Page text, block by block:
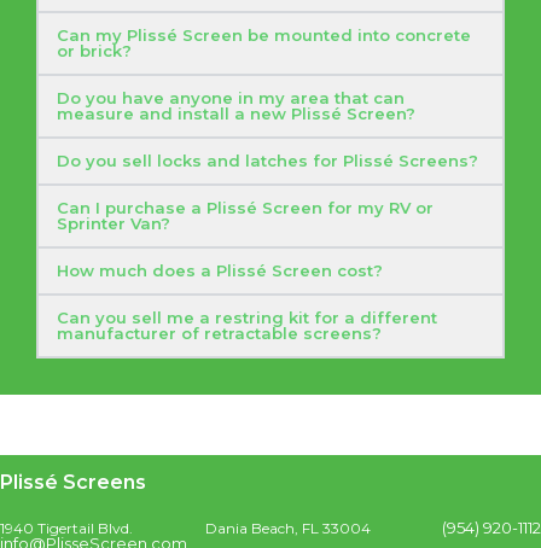
Can my Plissé Screen be mounted into concrete
or brick?
Do you have anyone in my area that can
measure and install a new Plissé Screen?
Do you sell locks and latches for Plissé Screens?
Can I purchase a Plissé Screen for my RV or
Sprinter Van?
How much does a Plissé Screen cost?
Can you sell me a restring kit for a different
manufacturer of retractable screens?
Plissé Screens
1940 Tigertail Blvd. Dania Beach, FL 33004
(954) 920-1112
info@PlisseScreen.com